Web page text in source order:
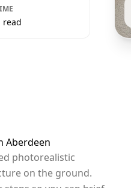
read
Aberdeen
photorealistic
on the ground.